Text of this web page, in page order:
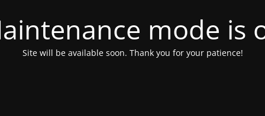
mode is
Site will be available soon. Thank you for your patience!